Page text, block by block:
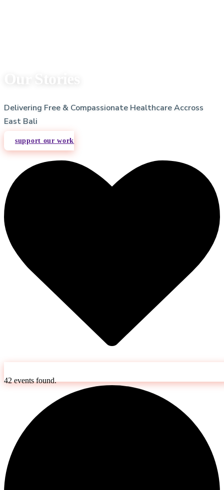
Delivering Free & Compassionate Healthcare Accross
East Bali
support our work
42 events found.